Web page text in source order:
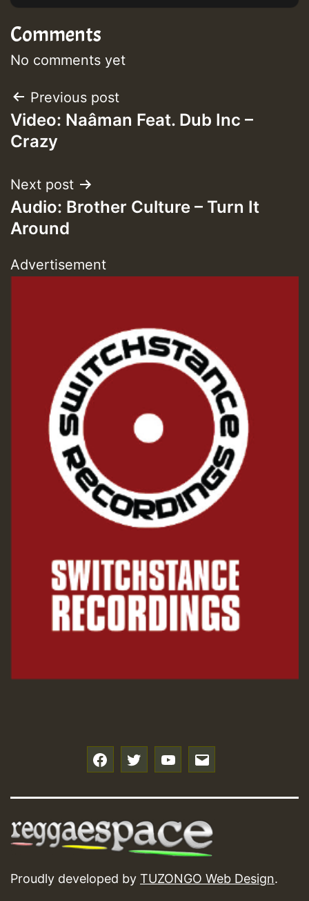
Comments
No comments yet
Post
navigation
Previous post
Video: Naâman Feat. Dub Inc –
Crazy
Next post
Audio: Brother Culture – Turn It
Around
Advertisement
Proudly developed by TUZONGO Web Design.